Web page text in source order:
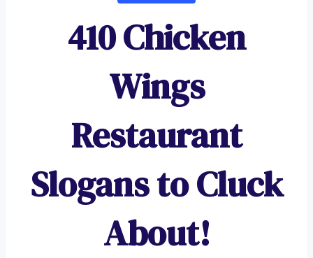
410 Chicken
Wings
Restaurant
Slogans to Cluck
About!